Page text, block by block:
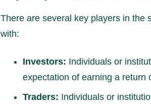
There are several key players in the
with:
Investors: Individuals or
expectation of earning a return
Traders: Individuals or